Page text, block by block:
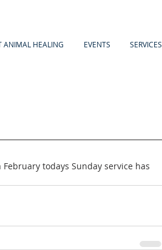
ANIMAL HEALING EVENTS SERVICES
todays Sunday service has